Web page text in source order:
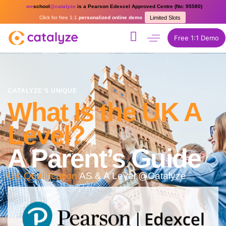
weschool@catalyze is a Pearson Edexcel Approved Centre (No: 95580)
Limited Slots
Click for free 1:1 personalized online demo
Free 1:1 Demo
CATALYZE'S UNIQUE
What Is the UK A
Level?
A Parent’s Guide
UK QualificationAS & A Level @Catalyze